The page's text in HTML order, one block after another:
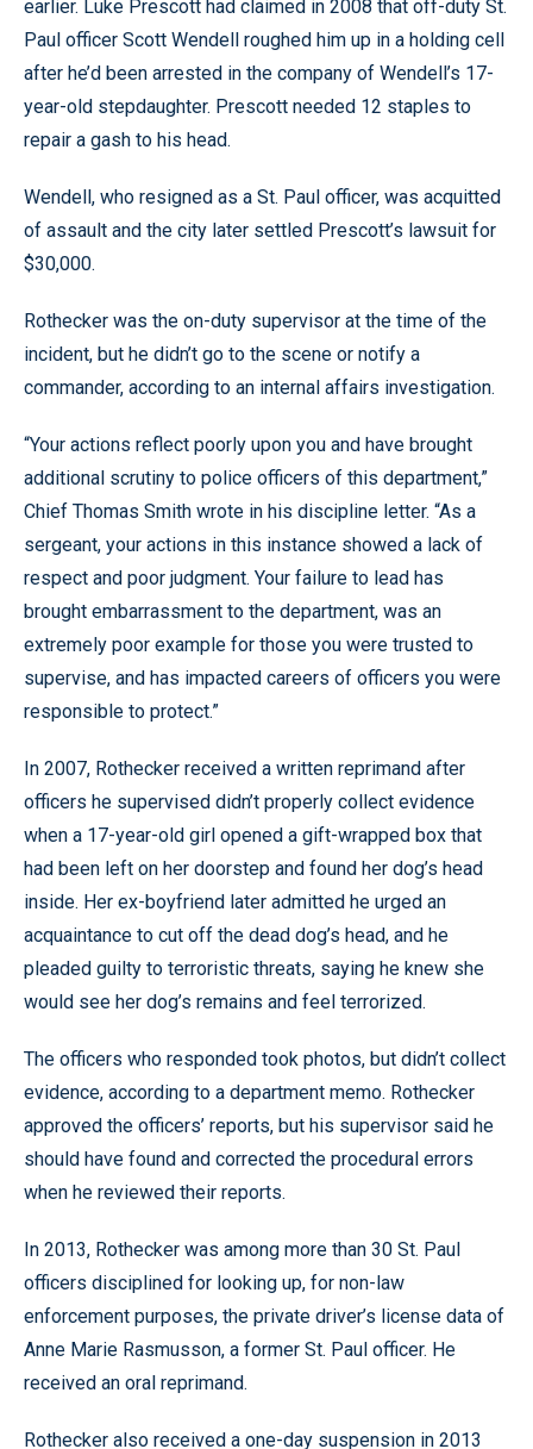
earlier. Luke Prescott had claimed in 2008 that off-duty St.
Paul officer Scott Wendell roughed him up in a holding cell
after he’d been arrested in the company of Wendell’s 17-
year-old stepdaughter. Prescott needed 12 staples to
repair a gash to his head.
Wendell, who resigned as a St. Paul officer, was acquitted
of assault and the city later settled Prescott’s lawsuit for
$30,000.
Rothecker was the on-duty supervisor at the time of the
incident, but he didn’t go to the scene or notify a
commander, according to an internal affairs investigation.
“Your actions reflect poorly upon you and have brought
additional scrutiny to police officers of this department,”
Chief Thomas Smith wrote in his discipline letter. “As a
sergeant, your actions in this instance showed a lack of
respect and poor judgment. Your failure to lead has
brought embarrassment to the department, was an
extremely poor example for those you were trusted to
supervise, and has impacted careers of officers you were
responsible to protect.”
In 2007, Rothecker received a written reprimand after
officers he supervised didn’t properly collect evidence
when a 17-year-old girl opened a gift-wrapped box that
had been left on her doorstep and found her dog’s head
inside. Her ex-boyfriend later admitted he urged an
acquaintance to cut off the dead dog’s head, and he
pleaded guilty to terroristic threats, saying he knew she
would see her dog’s remains and feel terrorized.
The officers who responded took photos, but didn’t collect
evidence, according to a department memo. Rothecker
approved the officers’ reports, but his supervisor said he
should have found and corrected the procedural errors
when he reviewed their reports.
In 2013, Rothecker was among more than 30 St. Paul
officers disciplined for looking up, for non-law
enforcement purposes, the private driver’s license data of
Anne Marie Rasmusson, a former St. Paul officer. He
received an oral reprimand.
Rothecker also received a one-day suspension in 2013